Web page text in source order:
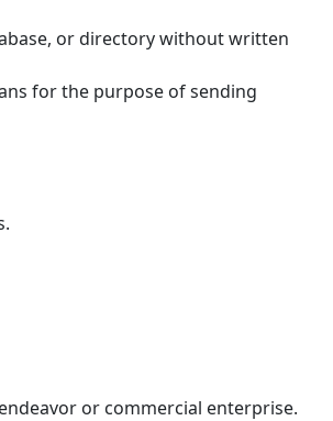
or directory without written
for the purpose of sending
or commercial enterprise.